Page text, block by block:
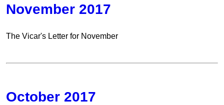
November 2017
The Vicar's Letter for November
October 2017